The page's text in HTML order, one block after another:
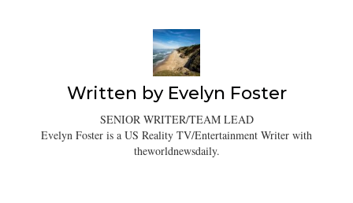
Written by Evelyn Foster
SENIOR WRITER/TEAM LEAD
Evelyn Foster is a US Reality TV/Entertainment Writer with
theworldnewsdaily.